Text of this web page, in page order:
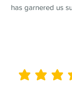
average rating is 5
has garnered us